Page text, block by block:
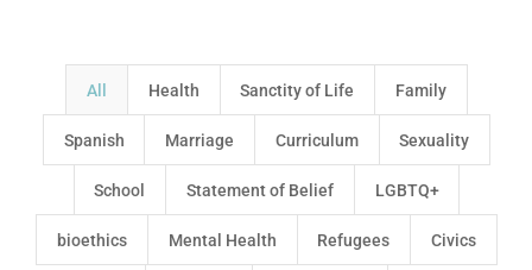
All Health Sanctity of Life Family
Spanish Marriage Curriculum Sexuality
School Statement of Belief LGBTQ+
bioethics Mental Health Refugees Civics